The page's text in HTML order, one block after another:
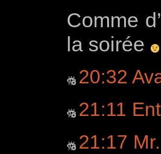
Comme
la soirée
20:32
21:11
21:17